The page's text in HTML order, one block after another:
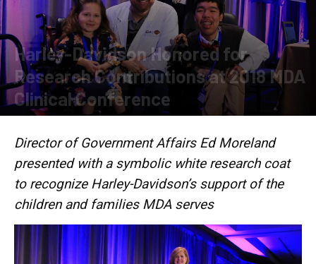
Harley-Davidson Honored for
Research Contributions at 2018 MDA
Clinical Conference
Director of Government Affairs Ed Moreland
presented with a symbolic white research coat
to recognize Harley-Davidson’s support of the
children and families MDA serves